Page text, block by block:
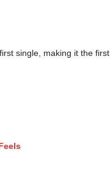
single, making it the first